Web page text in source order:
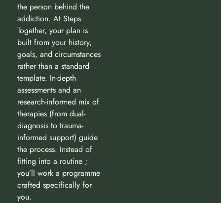
the person behind the
addiction. At Steps
Together, your plan is
built from your history,
goals, and circumstances
rather than a standard
template. In-depth
assessments and an
research-informed mix of
therapies (from dual-
diagnosis to trauma-
informed support) guide
the process. Instead of
fitting into a routine ;
you’ll work a programme
crafted specifically for
you.